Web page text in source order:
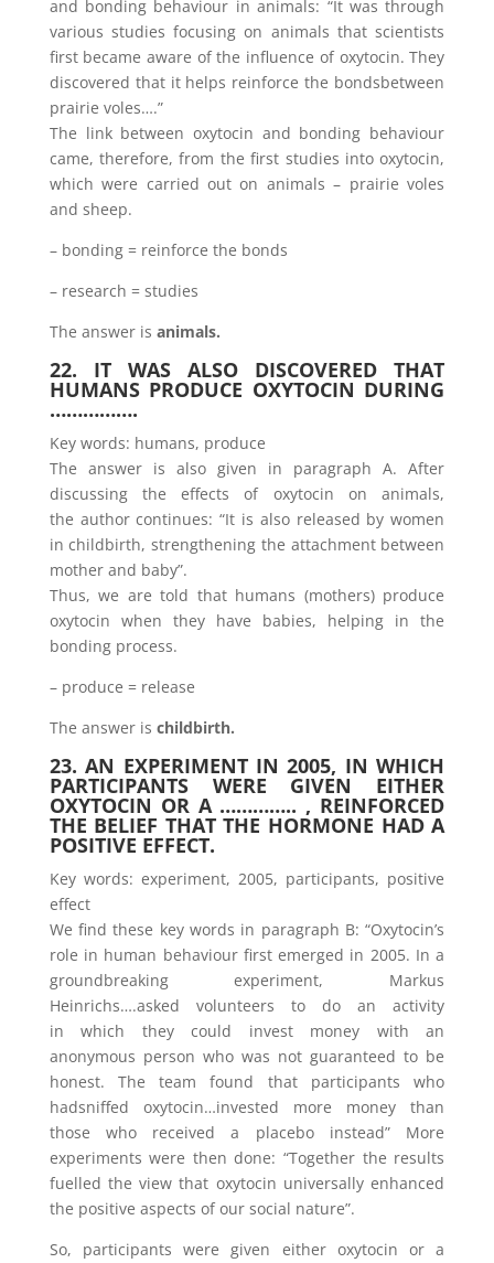
and bonding behaviour in animals: “It was through
various studies focusing on animals that scientists
first became aware of the influence of oxytocin. They
discovered that it helps reinforce the bondsbetween
prairie voles….”
The link between oxytocin and bonding behaviour
came, therefore, from the first studies into oxytocin,
which were carried out on animals – prairie voles
and sheep.
– bonding = reinforce the bonds
– research = studies
The answer is animals.
22. IT WAS ALSO DISCOVERED THAT
HUMANS PRODUCE OXYTOCIN DURING
…………….
Key words: humans, produce
The answer is also given in paragraph A. After
discussing the effects of oxytocin on animals,
the author continues: “It is also released by women
in childbirth, strengthening the attachment between
mother and baby”.
Thus, we are told that humans (mothers) produce
oxytocin when they have babies, helping in the
bonding process.
– produce = release
The answer is childbirth.
23. AN EXPERIMENT IN 2005, IN WHICH
PARTICIPANTS WERE GIVEN EITHER
OXYTOCIN OR A ………….. , REINFORCED
THE BELIEF THAT THE HORMONE HAD A
POSITIVE EFFECT.
Key words: experiment, 2005, participants, positive
effect
We find these key words in paragraph B: “Oxytocin’s
role in human behaviour first emerged in 2005. In a
groundbreaking experiment, Markus
Heinrichs….asked volunteers to do an activity
in which they could invest money with an
anonymous person who was not guaranteed to be
honest. The team found that participants who
hadsniffed oxytocin…invested more money than
those who received a placebo instead” More
experiments were then done: “Together the results
fuelled the view that oxytocin universally enhanced
the positive aspects of our social nature”.
So, participants were given either oxytocin or a